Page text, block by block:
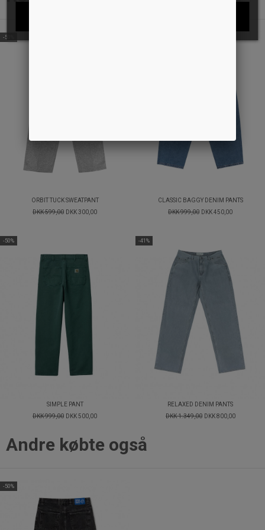
-50%
ORBIT TUCK SWEATPANT
DKK 599,00 DKK 300,00
CLASSIC BAGGY DENIM PANTS
DKK 999,00 DKK 450,00
-50%
SIMPLE PANT
DKK 999,00 DKK 500,00
-41%
RELAXED DENIM PANTS
DKK 1.349,00 DKK 800,00
Andre købte også
-50%